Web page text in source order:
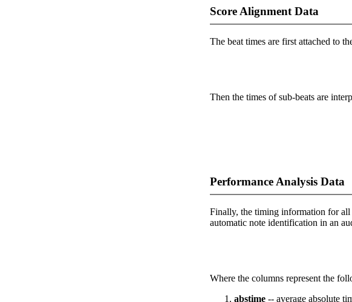
Score Alignment Data
The beat times are first attached to
Then the times of sub-beats are
Performance Analysis Data
Finally, the timing information for all
automatic note identification in an
Where the columns represent the
abstime -- average absolute